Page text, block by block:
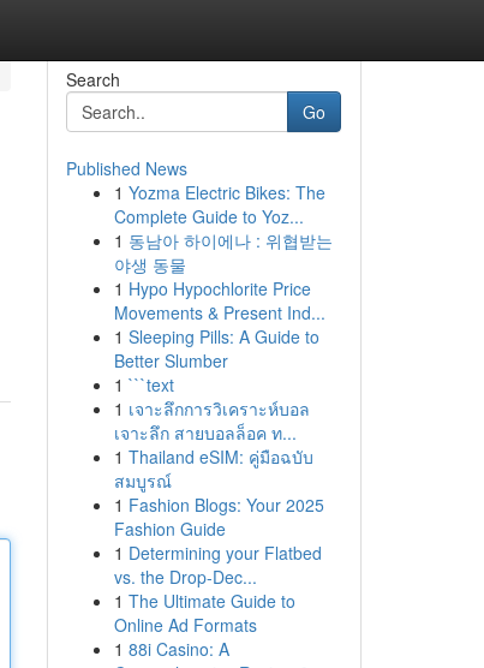
Search
Go
Published News
1 Yozma Electric Bikes: The
Complete Guide to Yoz...
1 동남아 하이에나 : 위협받는
야생 동물
1 Hypo Hypochlorite Price
Movements & Present Ind...
1 Sleeping Pills: A Guide to
Better Slumber
1 ```text
1 เจาะลึกการวิเคราะห์บอล
เจาะลึก สายบอลล็อค ท...
1 Thailand eSIM: คู่มือฉบับ
สมบูรณ์
1 Fashion Blogs: Your 2025
Fashion Guide
1 Determining your Flatbed
vs. the Drop-Dec...
1 The Ultimate Guide to
Online Ad Formats
1 88i Casino: A